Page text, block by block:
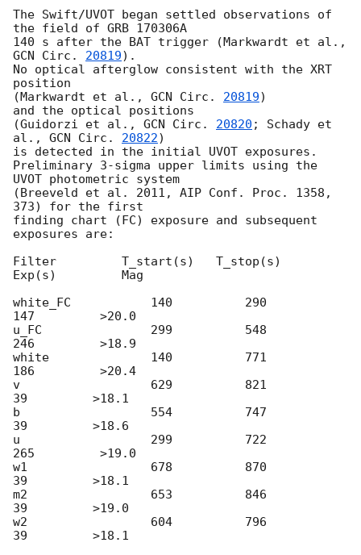
The Swift/UVOT began settled observations of
the field of GRB 170306A
GCN Circ. 20819).
No optical afterglow consistent with the XRT
position
(Markwardt et al., GCN Circ. 20819)
and the optical positions
(Guidorzi et al., GCN Circ. 20820 ; Schady et
al., GCN Circ. 20822)
is detected in the initial UVOT exposures.
Preliminary 3-sigma upper limits using the
UVOT photometric system
(Breeveld et al. 2011, AIP Conf. Proc. 1358,
373) for the first
finding chart (FC) exposure and subsequent
exposures are:
Filter         T_start(s)   T_stop(s)
Exp(s)         Mag
white_FC           140          290
147         >20.0
u_FC               299          548
246         >18.9
white              140          771
186         >20.4
v                  629          821
39         >18.1
b                  554          747
39         >18.6
u                  299          722
265         >19.0
w1                 678          870
39         >18.1
m2                 653          846
39         >19.0
w2                 604          796
39         >18.1